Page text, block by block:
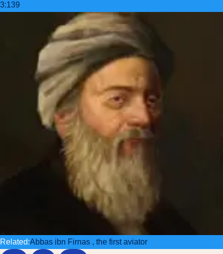
3:139
Related:Abbas ibn Firnas , the first aviator